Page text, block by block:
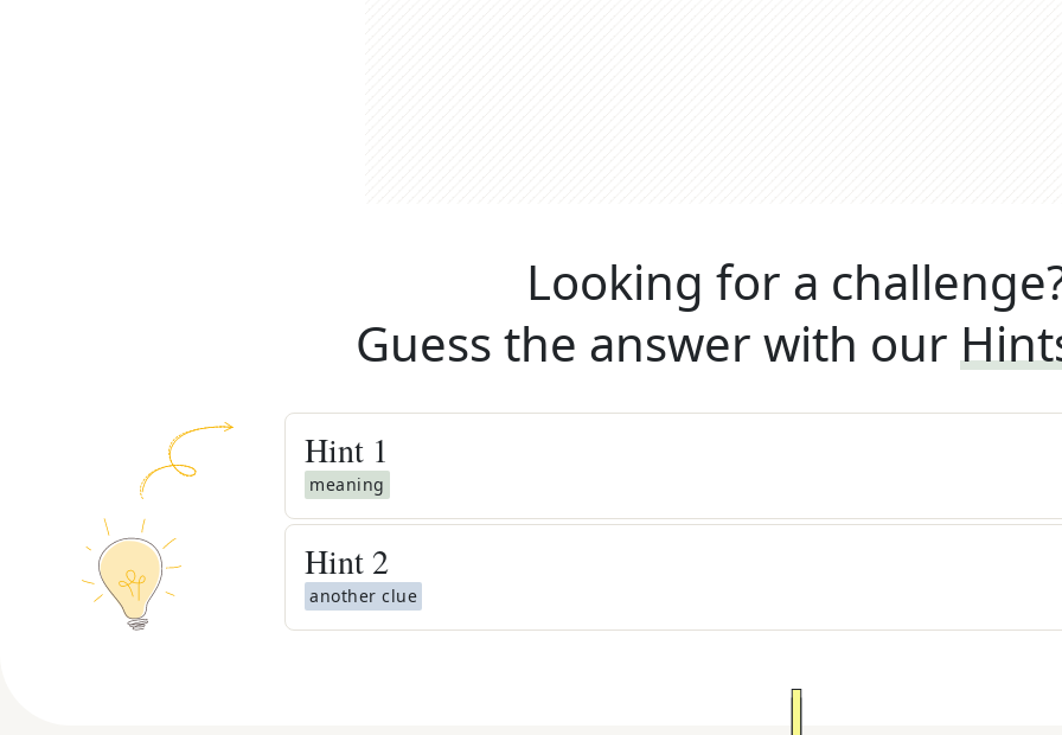
Looking for a
Guess the answer with our
Hint 1
meaning
Hint 2
another clue